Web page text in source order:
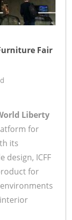
Fair
Liberty
for
its
design, ICFF
for